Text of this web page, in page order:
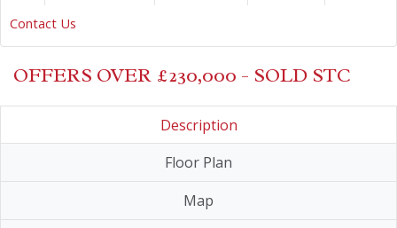
Contact Us
OFFERS OVER £230,000 - SOLD STC
Description
Floor Plan
Map